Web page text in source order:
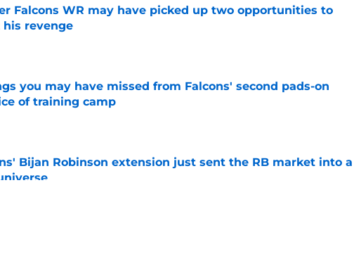
Falcons WR may have picked up two opportunities to
his revenge
by on Invalid Date
you may have missed from Falcons' second pads-on
of training camp
by on Invalid Date
Bijan Robinson extension just sent the RB market into a